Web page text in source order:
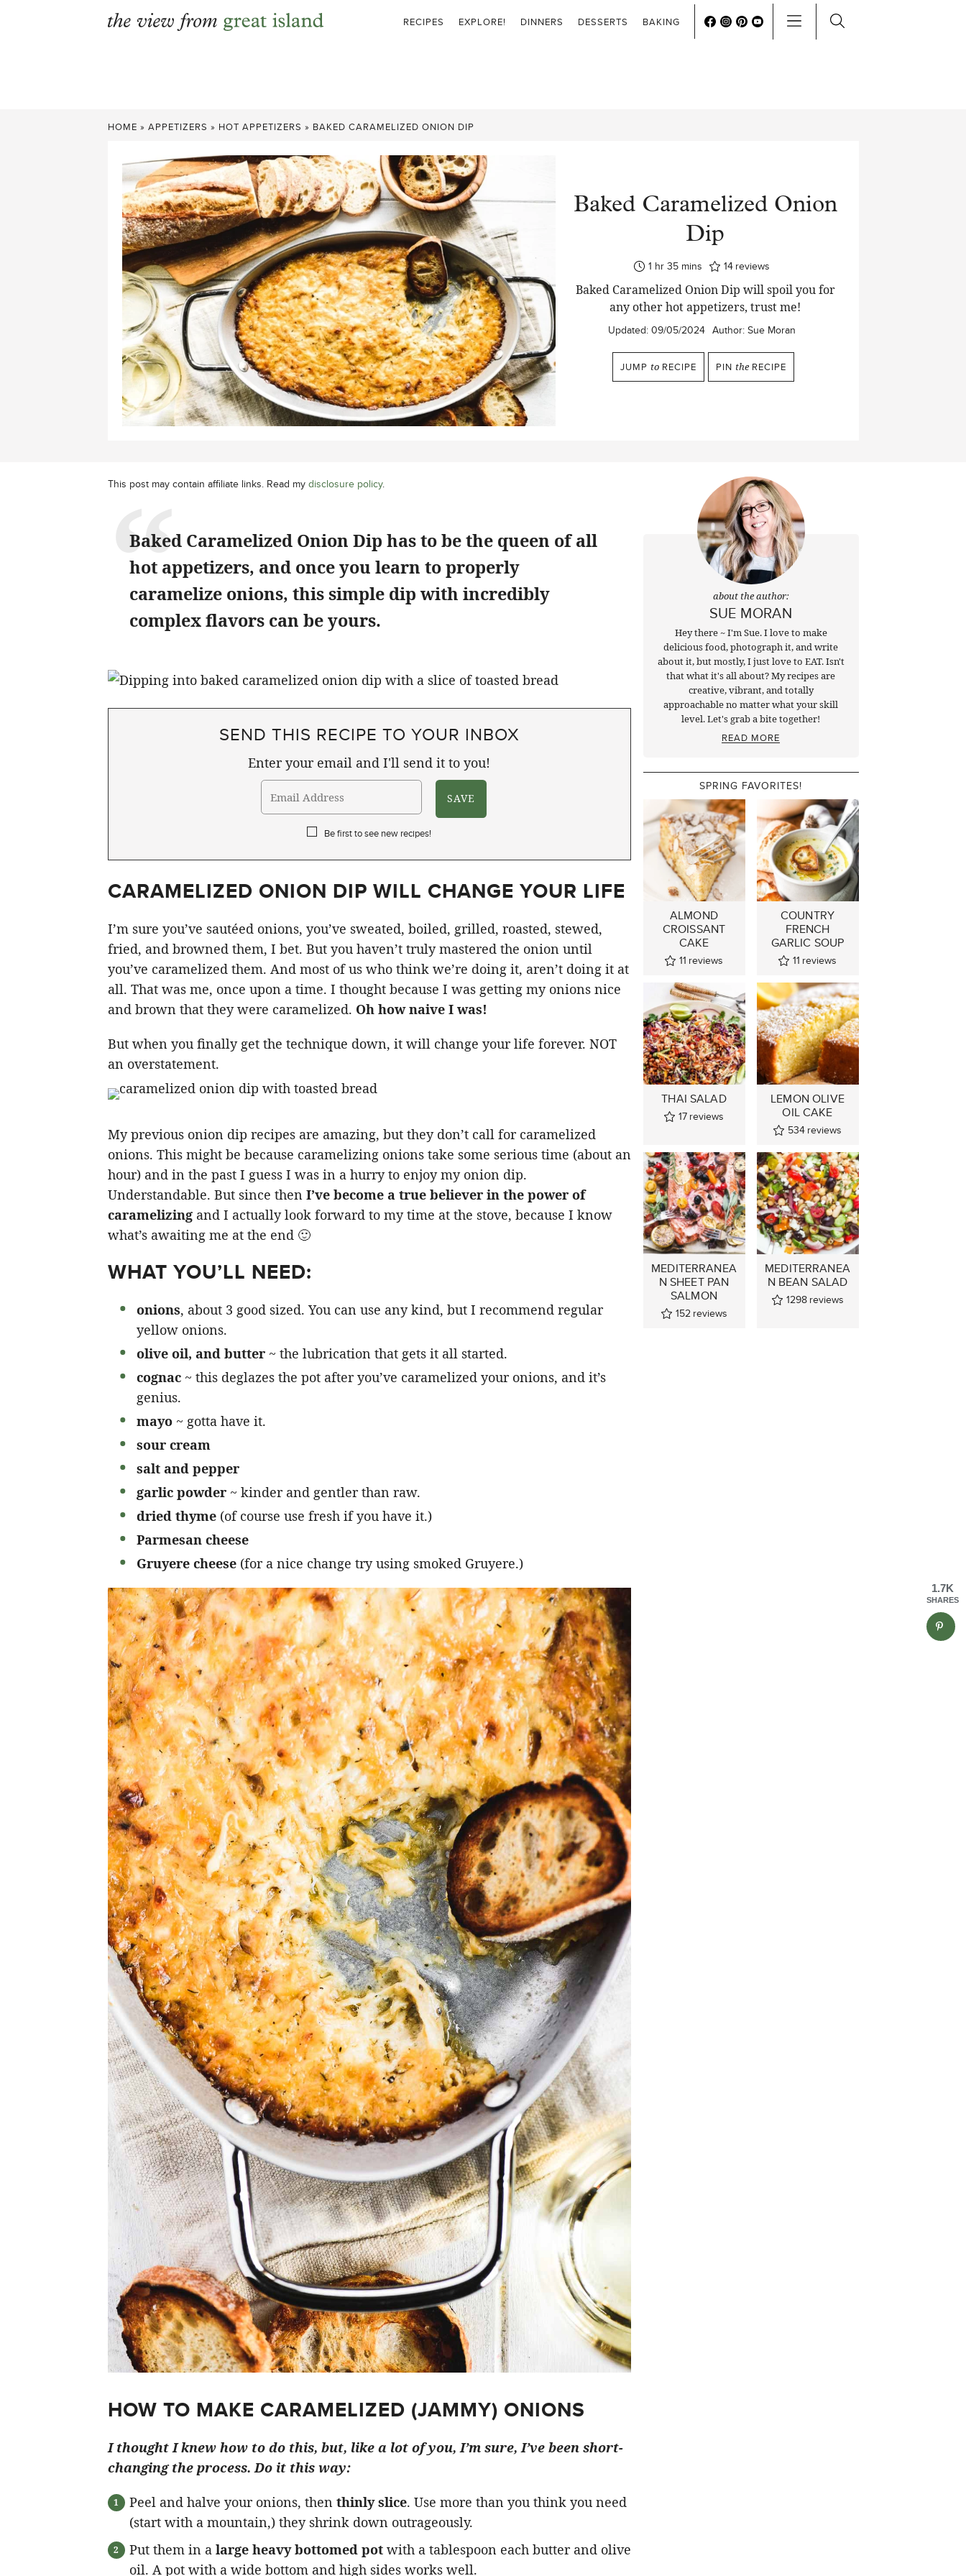
RECIPES EXPLORE! DINNERS DESSERTS BAKING
HOME » APPETIZERS » HOT APPETIZERS » BAKED CARAMELIZED ONION DIP
Baked Caramelized Onion
Dip
1hour
hr 35minutes
mins 14 reviews
Baked Caramelized Onion Dip will spoil you for
any other hot appetizers, trust me!
Updated: 09/05/2024 Author: Sue Moran
JUMP to RECIPE PIN the RECIPE
This post may contain affiliate links. Read my disclosure policy.
Baked Caramelized Onion Dip has to be the queen of all
hot appetizers, and once you learn to properly
caramelize onions, this simple dip with incredibly
complex flavors can be yours.
SEND THIS RECIPE TO YOUR INBOX
Enter your email and I'll send it to you!
Be first to see new recipes!
CARAMELIZED ONION DIP WILL CHANGE YOUR LIFE
I’m sure you’ve sautéed onions, you’ve sweated, boiled, grilled, roasted, stewed,
fried, and browned them, I bet. But you haven’t truly mastered the onion until
you’ve caramelized them. And most of us who think we’re doing it, aren’t doing it at
all. That was me, once upon a time. I thought because I was getting my onions nice
and brown that they were caramelized. Oh how naive I was!
But when you finally get the technique down, it will change your life forever. NOT
an overstatement.
My previous onion dip recipes are amazing, but they don’t call for caramelized
onions. This might be because caramelizing onions take some serious time (about an
hour) and in the past I guess I was in a hurry to enjoy my onion dip.
Understandable. But since then I’ve become a true believer in the power of
caramelizingand I actually look forward to my time at the stove, because I know
what’s awaiting me at the end 🙂
WHAT YOU’LL NEED:
onions, about 3 good sized. You can use any kind, but I recommend regular
yellow onions.
olive oil, and butter~ the lubrication that gets it all started.
cognac~ this deglazes the pot after you’ve caramelized your onions, and it’s
genius.
mayo ~ gotta have it.
sour cream
salt and pepper
garlic powder ~ kinder and gentler than raw.
dried thyme(of course use fresh if you have it.)
Parmesan cheese
Gruyere cheese(for a nice change try using smoked Gruyere.)
HOW TO MAKE CARAMELIZED (JAMMY) ONIONS
I thought I knew how to do this, but, like a lot of you, I’m sure, I’ve been short-
changing the process. Do it this way:
Peel and halve your onions, then thinly slice. Use more than you think you need
(start with a mountain,) they shrink down outrageously.
Put them in a large heavy bottomed potwith a tablespoon each butter and olive
oil. A pot with a wide bottom and high sides works well.
about the author:
SUE MORAN
Hey there ~ I'm Sue. I love to make
delicious food, photograph it, and write
about it, but mostly, I just love to EAT. Isn't
that what it's all about? My recipes are
creative, vibrant, and totally
approachable no matter what your skill
level. Let's grab a bite together!
READ MORE
SPRING FAVORITES!
ALMOND
CROISSANT
CAKE
11 reviews
COUNTRY
FRENCH
GARLIC SOUP
11 reviews
THAI SALAD
17 reviews
LEMON OLIVE
OIL CAKE
534 reviews
MEDITERRANEA
N SHEET PAN
SALMON
152 reviews
MEDITERRANEA
N BEAN SALAD
1298 reviews
1.7K
SHARES